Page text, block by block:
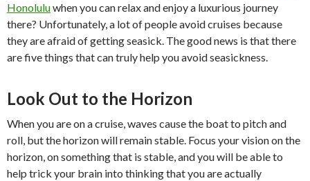
Honoluluwhen you can relax and enjoy a luxurious journey
there? Unfortunately, a lot of people avoid cruises because
they are afraid of getting seasick. The good news is that there
are five things that can truly help you avoid seasickness.
Look Out to the Horizon
When you are on a cruise, waves cause the boat to pitch and
roll, but the horizon will remain stable. Focus your vision on the
horizon, on something that is stable, and you will be able to
help trick your brain into thinking that you are actually